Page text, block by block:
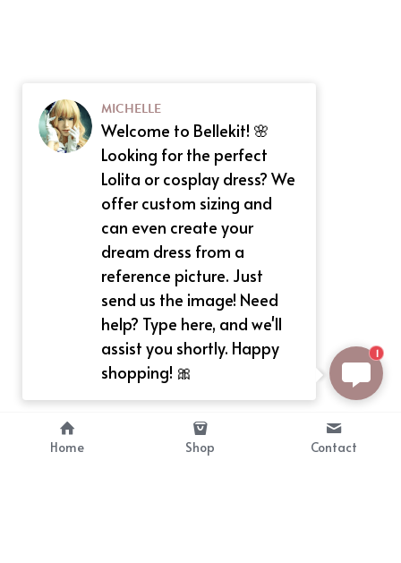
Home Shop Contact
MICHELLE
Welcome to Bellekit! 🌸
Looking for the perfect
Lolita or cosplay dress? We
offer custom sizing and
can even create your
dream dress from a
reference picture. Just
send us the image! Need
help? Type here, and we'll
assist you shortly. Happy
shopping! 🎀
1